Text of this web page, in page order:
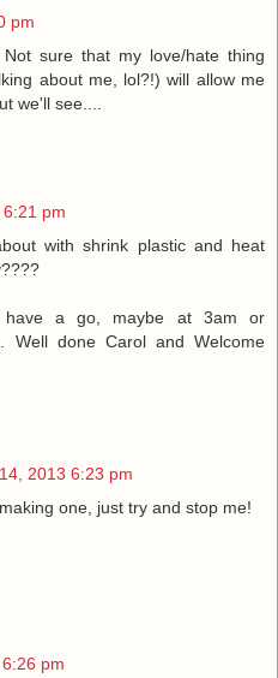
pm
sure that my love/hate thing
about me, lol?!) will allow me
we'll see....
pm
with shrink plastic and heat
have a go, maybe at 3am or
Well done Carol and Welcome
2013 6:23 pm
one, just try and stop me!
pm